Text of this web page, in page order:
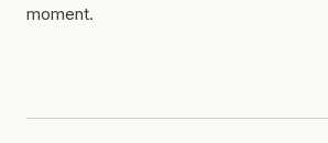
moment.